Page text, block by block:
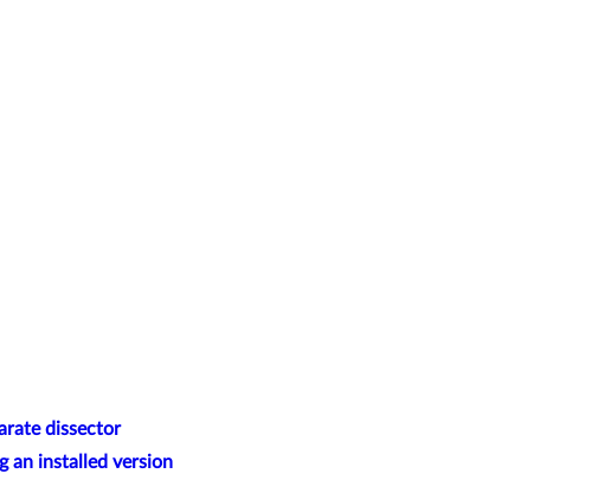
dissector
an installed version